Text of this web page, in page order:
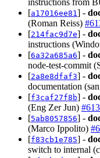
instructions from
[a17016ee81] -
(Roman Reiss)
[214fac9d7e] -
instructions
[6a32a685a6] -
node-test-commit
[2a8e8dfaf3] -
documentation
[f3caf27f8b] -
(Eng Zer Jun)
[5ab8057856] -
(Marco Ippolito)
[f83cb1e785] -
switch to internal